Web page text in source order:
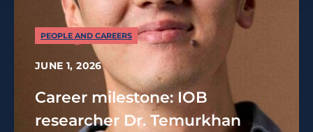
PEOPLE AND CAREERS
JUNE 1, 2026
Career milestone: IOB
researcher Dr. Temurkhan